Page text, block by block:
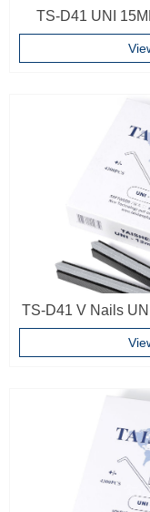
TS-D41 UNI
Wood V Nails
TS-D41 V Nails
Pins